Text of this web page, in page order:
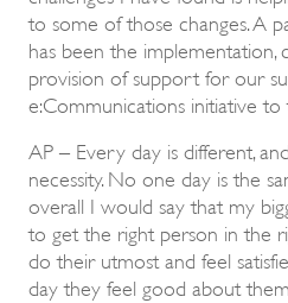
to some of those changes. A
has been the implementation,
provision of support for our
e:Communications initiative to
AP – Every day is different,
necessity. No one day is the
overall I would say that my
to get the right person in the
do their utmost and feel
day they feel good about